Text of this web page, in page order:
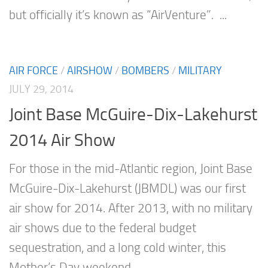
but officially it’s known as “AirVenture”. ...
AIR FORCE /AIRSHOW / BOMBERS / MILITARY
JULY 29, 2014
Joint Base McGuire-Dix-Lakehurst
2014 Air Show
For those in the mid-Atlantic region, Joint Base
McGuire-Dix-Lakehurst (JBMDL) was our first
air show for 2014. After 2013, with no military
air shows due to the federal budget
sequestration, and a long cold winter, this